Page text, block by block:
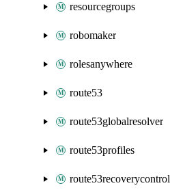
resourcegroups
robomaker
rolesanywhere
route53
route53globalresolver
route53profiles
route53recoverycontrol